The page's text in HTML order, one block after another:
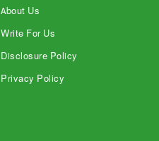
About Us
Write For Us
Disclosure Policy
Privacy Policy